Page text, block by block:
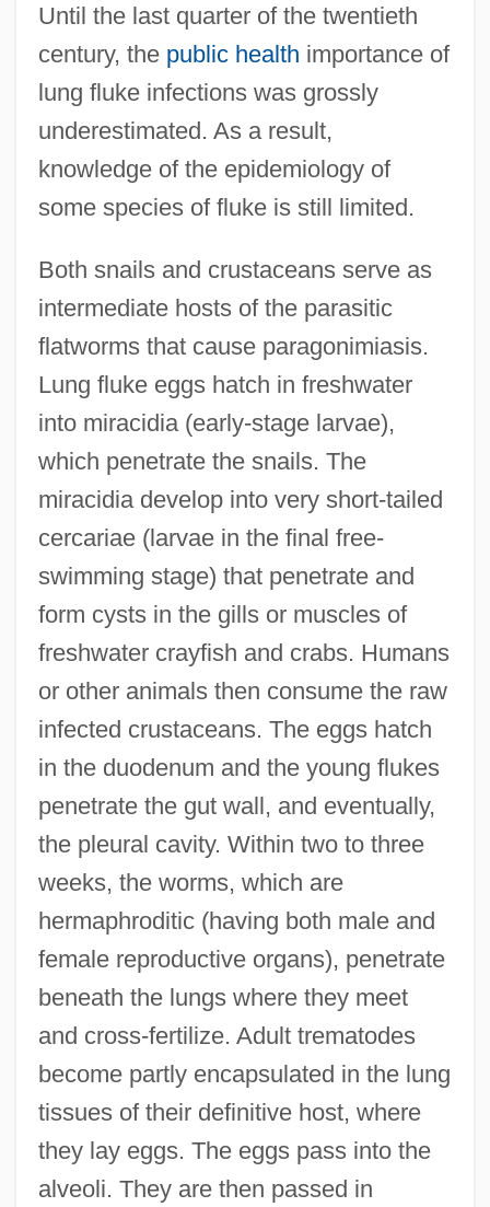
Until the last quarter of the twentieth
century, the public health importance of
lung fluke infections was grossly
underestimated. As a result,
knowledge of the epidemiology of
some species of fluke is still limited.
Both snails and crustaceans serve as
intermediate hosts of the parasitic
flatworms that cause paragonimiasis.
Lung fluke eggs hatch in freshwater
into miracidia (early-stage larvae),
which penetrate the snails. The
miracidia develop into very short-tailed
cercariae (larvae in the final free-
swimming stage) that penetrate and
form cysts in the gills or muscles of
freshwater crayfish and crabs. Humans
or other animals then consume the raw
infected crustaceans. The eggs hatch
in the duodenum and the young flukes
penetrate the gut wall, and eventually,
the pleural cavity. Within two to three
weeks, the worms, which are
hermaphroditic (having both male and
female reproductive organs), penetrate
beneath the lungs where they meet
and cross-fertilize. Adult trematodes
become partly encapsulated in the lung
tissues of their definitive host, where
they lay eggs. The eggs pass into the
alveoli. They are then passed in